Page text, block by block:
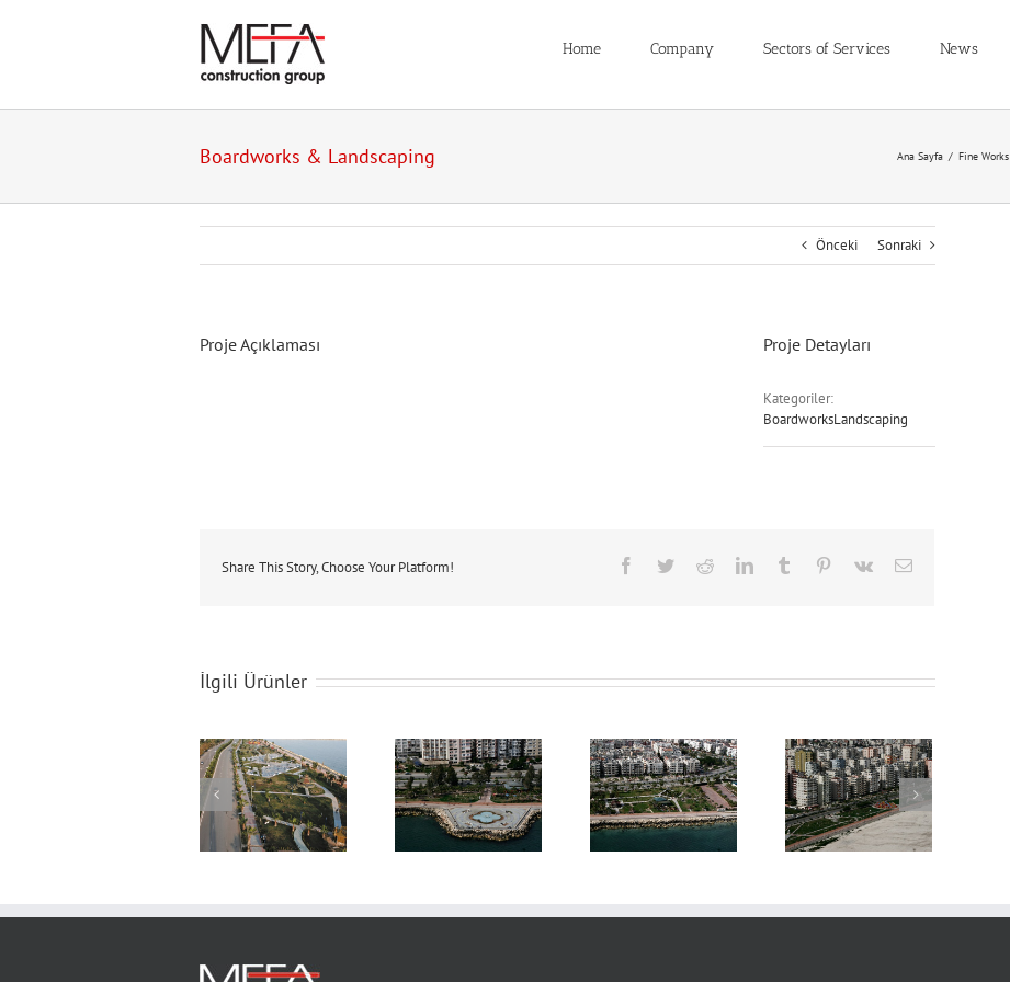
Home Company Sectors of Services News
Boardworks & Landscaping Ana Sayfa / Fine Works
Önceki Sonraki
Proje Açıklaması Proje Detayları
Kategoriler:
BoardworksLandscaping
Share This Story, Choose Your Platform! Facebook
TwitterRedditLinkedInTumblr Pinterest
Vk
E-
İlgili Ürünler
Boardworks &
Landscaping
Boardworks &
Landscaping
Boardworks &
Landscaping
Boardworks &
Landscaping